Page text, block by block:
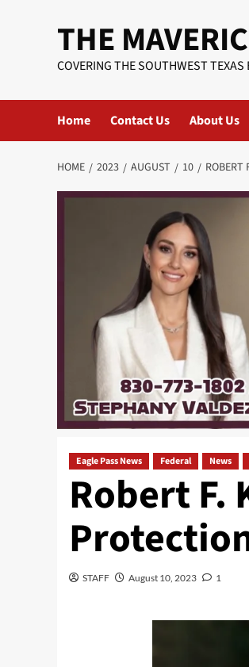
THE
COVERING THE SOUTHWEST TEXAS
Home Contact Us About Us
HOME 2023 AUGUST 10 ROBERT
Eagle Pass News Federal News
Robert F.
STAFF August 10, 2023 1